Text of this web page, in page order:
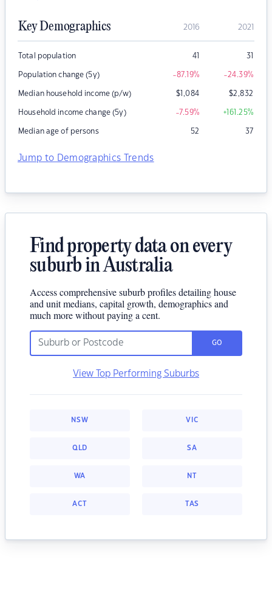
Key Demographics 2016 2021
Total population 41 31
Population change (5y) -87.19% -24.39%
Median household income (p/w) $1,084 $2,832
Household income change (5y) -7.59% +161.25%
Median age of persons 52 37
Jump to Demographics Trends
Find property data on every
suburb in Australia
Access comprehensive suburb profiles detailing house
and unit medians, capital growth, demographics and
much more without paying a cent.
GO
View Top Performing Suburbs
NSW VIC
QLD SA
WA NT
ACT TAS